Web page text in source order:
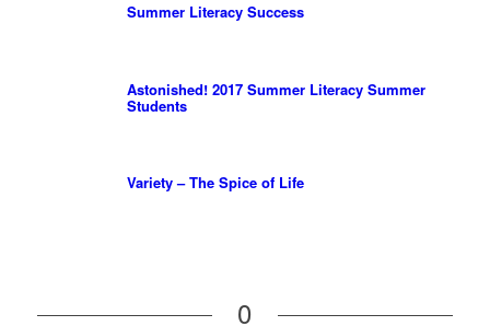
Summer Literacy Success
Astonished! 2017 Summer Literacy Summer
Students
Variety – The Spice of Life
0